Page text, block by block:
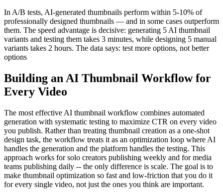
In A/B tests, AI-generated thumbnails perform within 5-10% of
professionally designed thumbnails — and in some cases outperform
them. The speed advantage is decisive: generating 5 AI thumbnail
variants and testing them takes 3 minutes, while designing 5 manual
variants takes 2 hours. The data says: test more options, not better
options
Building an AI Thumbnail Workflow for
Every Video
The most effective AI thumbnail workflow combines automated
generation with systematic testing to maximize CTR on every video
you publish. Rather than treating thumbnail creation as a one-shot
design task, the workflow treats it as an optimization loop where AI
handles the generation and the platform handles the testing. This
approach works for solo creators publishing weekly and for media
teams publishing daily -- the only difference is scale. The goal is to
make thumbnail optimization so fast and low-friction that you do it
for every single video, not just the ones you think are important.